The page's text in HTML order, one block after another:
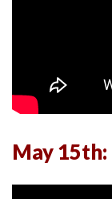
May 15th: